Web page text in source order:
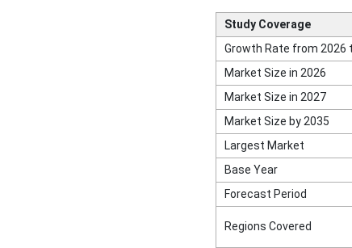
Study Coverage
Growth Rate from 2026
Market Size in 2026
Market Size in 2027
Market Size by 2035
Largest Market
Base Year
Forecast Period
Regions Covered